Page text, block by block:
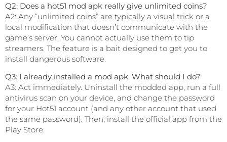
Q2: Does a hot51 mod apk really give unlimited coins?
A2: Any “unlimited coins” are typically a visual trick or a
local modification that doesn’t communicate with the
game’s server. You cannot actually use them to tip
streamers. The feature is a bait designed to get you to
install dangerous software.
Q3: I already installed a mod apk. What should I do?
A3: Act immediately. Uninstall the modded app, run a full
antivirus scan on your device, and change the password
for your Hot51 account (and any other account that used
the same password). Then, install the official app from the
Play Store.